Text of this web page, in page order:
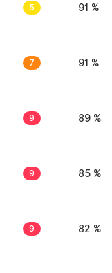
5 91 %
7 91 %
9 89 %
9 85 %
9 82 %